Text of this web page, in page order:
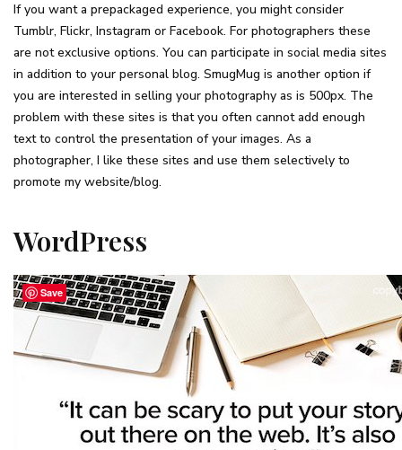
If you want a prepackaged experience, you might consider
Tumblr, Flickr, Instagram or Facebook. For photographers these
are not exclusive options. You can participate in social media sites
in addition to your personal blog. SmugMug is another option if
you are interested in selling your photography as is 500px. The
problem with these sites is that you often cannot add enough
text to control the presentation of your images. As a
photographer, I like these sites and use them selectively to
promote my website/blog.
WordPress
Save